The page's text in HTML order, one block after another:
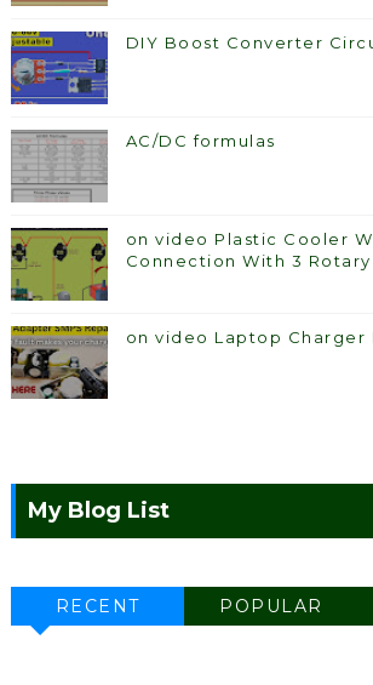
DIY Boost Converter
AC/DC formulas
on video Plastic Cooler
Connection With 3
on video Laptop Charger
My Blog List
RECENT POPULAR